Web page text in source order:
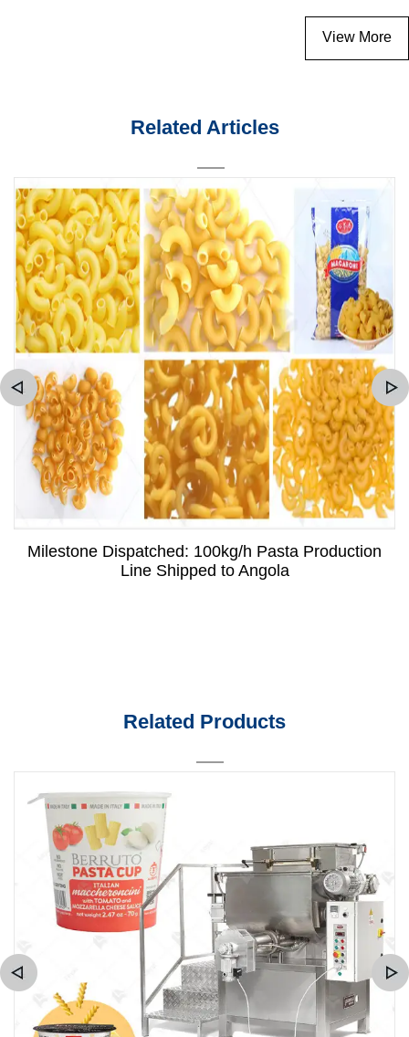
View More
Related Articles
Milestone Dispatched: 100kg/h Pasta Production
Line Shipped to Angola
Related Products